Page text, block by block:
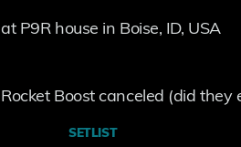
at P9R house in Boise, ID, USA
Rocket Boost canceled (did they
SETLIST